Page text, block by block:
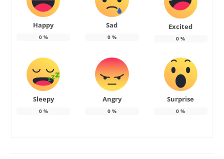
Happy
0%
Sad
0%
Excited
0 %
Sleepy
0%
Angry
0%
Surprise
0 %